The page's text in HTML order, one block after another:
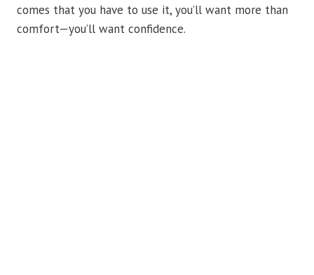
comes that you have to use it, you’ll want more than
comfort—you’ll want confidence.